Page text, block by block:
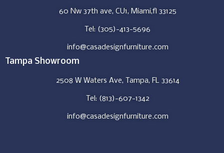
60 Nw 37th ave, CU1, Miami,fl 33125
Tel: (305)-413-5696
info@casadesignfurniture.com
Tampa Showroom
2508 W Waters Ave, Tampa, FL 33614
Tel: (813)-607-1342
info@casadesignfurniture.com